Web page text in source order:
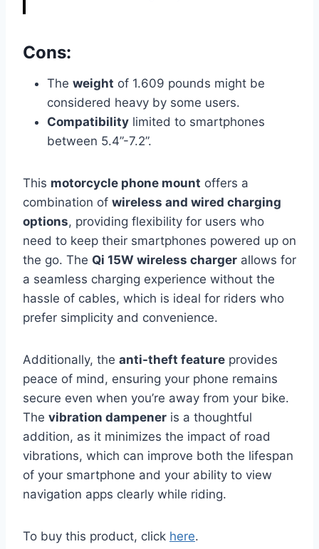
Cons:
The weight of 1.609 pounds might be
considered heavy by some users.
Compatibility limited to smartphones
between 5.4”-7.2”.
This motorcycle phone mount offers a
combination of wireless and wired charging
options, providing flexibility for users who
need to keep their smartphones powered up on
the go. The Qi 15W wireless charger allows for
a seamless charging experience without the
hassle of cables, which is ideal for riders who
prefer simplicity and convenience.
Additionally, the anti-theft feature provides
peace of mind, ensuring your phone remains
secure even when you’re away from your bike.
The vibration dampener is a thoughtful
addition, as it minimizes the impact of road
vibrations, which can improve both the lifespan
of your smartphone and your ability to view
navigation apps clearly while riding.
To buy this product, click here.